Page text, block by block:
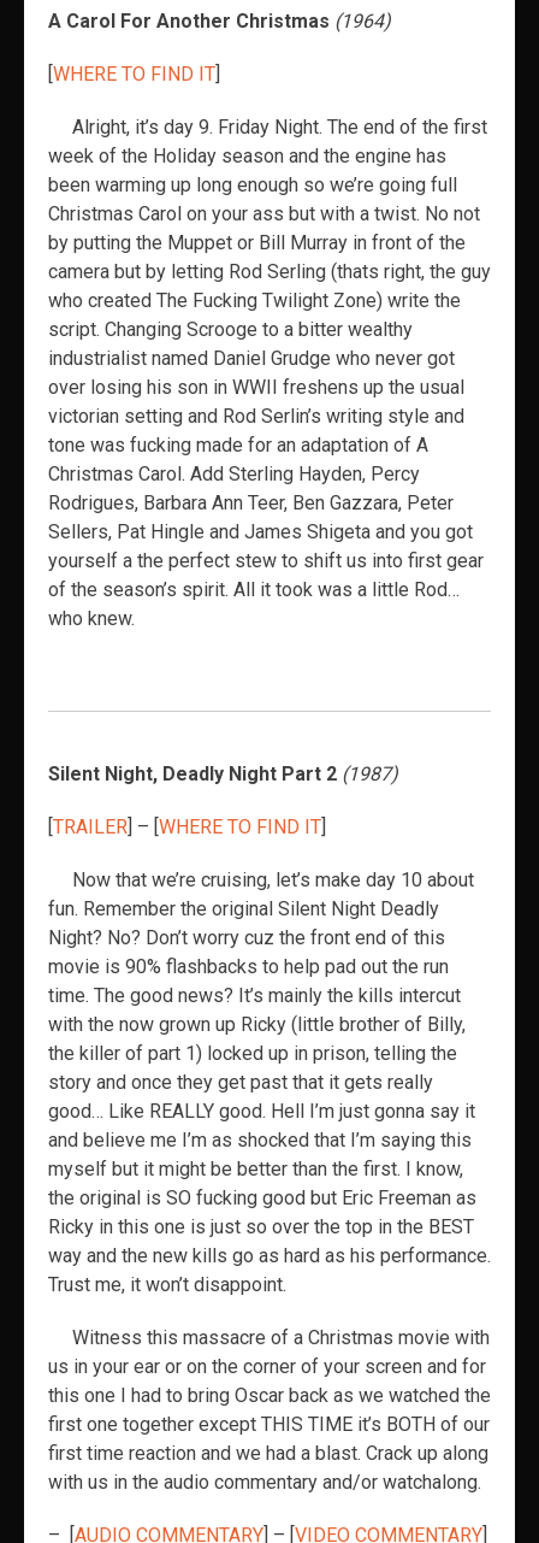
A Carol For Another Christmas (1964)
[WHERE TO FIND IT]
Alright, it’s day 9. Friday Night. The end of the first
week of the Holiday season and the engine has
been warming up long enough so we’re going full
Christmas Carol on your ass but with a twist. No not
by putting the Muppet or Bill Murray in front of the
camera but by letting Rod Serling (thats right, the guy
who created The Fucking Twilight Zone) write the
script. Changing Scrooge to a bitter wealthy
industrialist named Daniel Grudge who never got
over losing his son in WWII freshens up the usual
victorian setting and Rod Serlin’s writing style and
tone was fucking made for an adaptation of A
Christmas Carol. Add Sterling Hayden, Percy
Rodrigues, Barbara Ann Teer, Ben Gazzara, Peter
Sellers, Pat Hingle and James Shigeta and you got
yourself a the perfect stew to shift us into first gear
of the season’s spirit. All it took was a little Rod…
who knew.
Silent Night, Deadly Night Part 2 (1987)
[TRAILER] – [WHERE TO FIND IT]
Now that we’re cruising, let’s make day 10 about
fun. Remember the original Silent Night Deadly
Night? No? Don’t worry cuz the front end of this
movie is 90% flashbacks to help pad out the run
time. The good news? It’s mainly the kills intercut
with the now grown up Ricky (little brother of Billy,
the killer of part 1) locked up in prison, telling the
story and once they get past that it gets really
good… Like REALLY good. Hell I’m just gonna say it
and believe me I’m as shocked that I’m saying this
myself but it might be better than the first. I know,
the original is SO fucking good but Eric Freeman as
Ricky in this one is just so over the top in the BEST
way and the new kills go as hard as his performance.
Trust me, it won’t disappoint.
Witness this massacre of a Christmas movie with
us in your ear or on the corner of your screen and for
this one I had to bring Oscar back as we watched the
first one together except THIS TIME it’s BOTH of our
first time reaction and we had a blast. Crack up along
with us in the audio commentary and/or watchalong.
– [AUDIO COMMENTARY] – [VIDEO COMMENTARY]